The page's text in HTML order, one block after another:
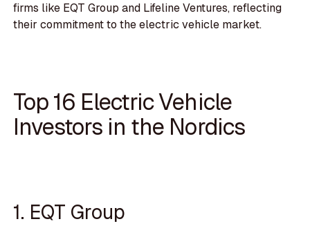
firms like EQT Group and Lifeline Ventures, reflecting
their commitment to the electric vehicle market.
Top 16 Electric Vehicle
Investors in the Nordics
1. EQT Group